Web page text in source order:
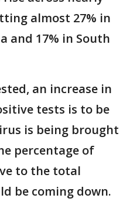
almost 27% in
and 17% in South
an increase in
tests is to be
is being brought
percentage of
to the total
be coming down.